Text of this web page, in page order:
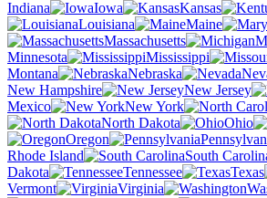
Indiana
Iowa Kansas
Louisiana
Maine
Massachusetts
Minnesota
Mississippi
Montana
Nebraska
New Hampshire
New Jersey
Mexico
New York
North Dakota
Ohio
Oregon
Rhode Island
South
Dakota
Tennessee Texas
Vermont
Virginia